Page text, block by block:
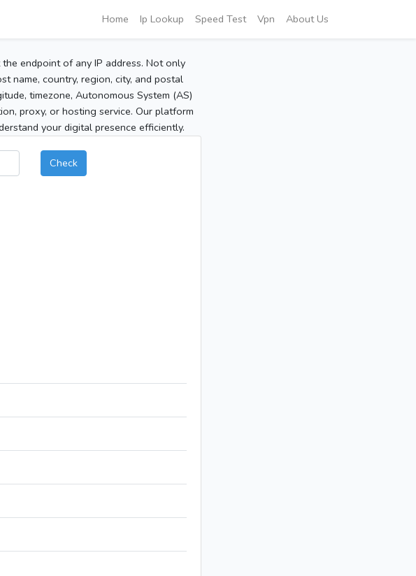
Home Ip Lookup Speed Test Vpn About Us
endpoint of any IP address. Not only
name, country, region, city, and postal
timezone, Autonomous System (AS)
proxy, or hosting service. Our platform
your digital presence efficiently.
Check